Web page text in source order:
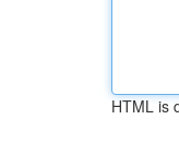
HTML is